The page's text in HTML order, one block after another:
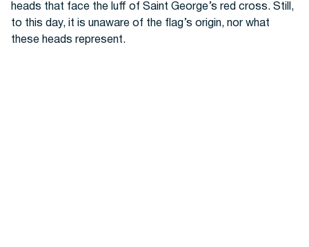
heads that face the luff of Saint George’s red cross. Still,
to this day, it is unaware of the flag’s origin, nor what
these heads represent.